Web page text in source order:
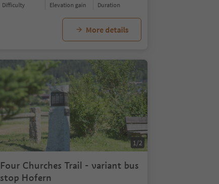
Difficulty Elevation gain duration
More details
1/2
Four Churches Trail - variant bus
stop Hofern